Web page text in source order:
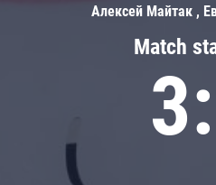
Match
Алексей Майтак ,